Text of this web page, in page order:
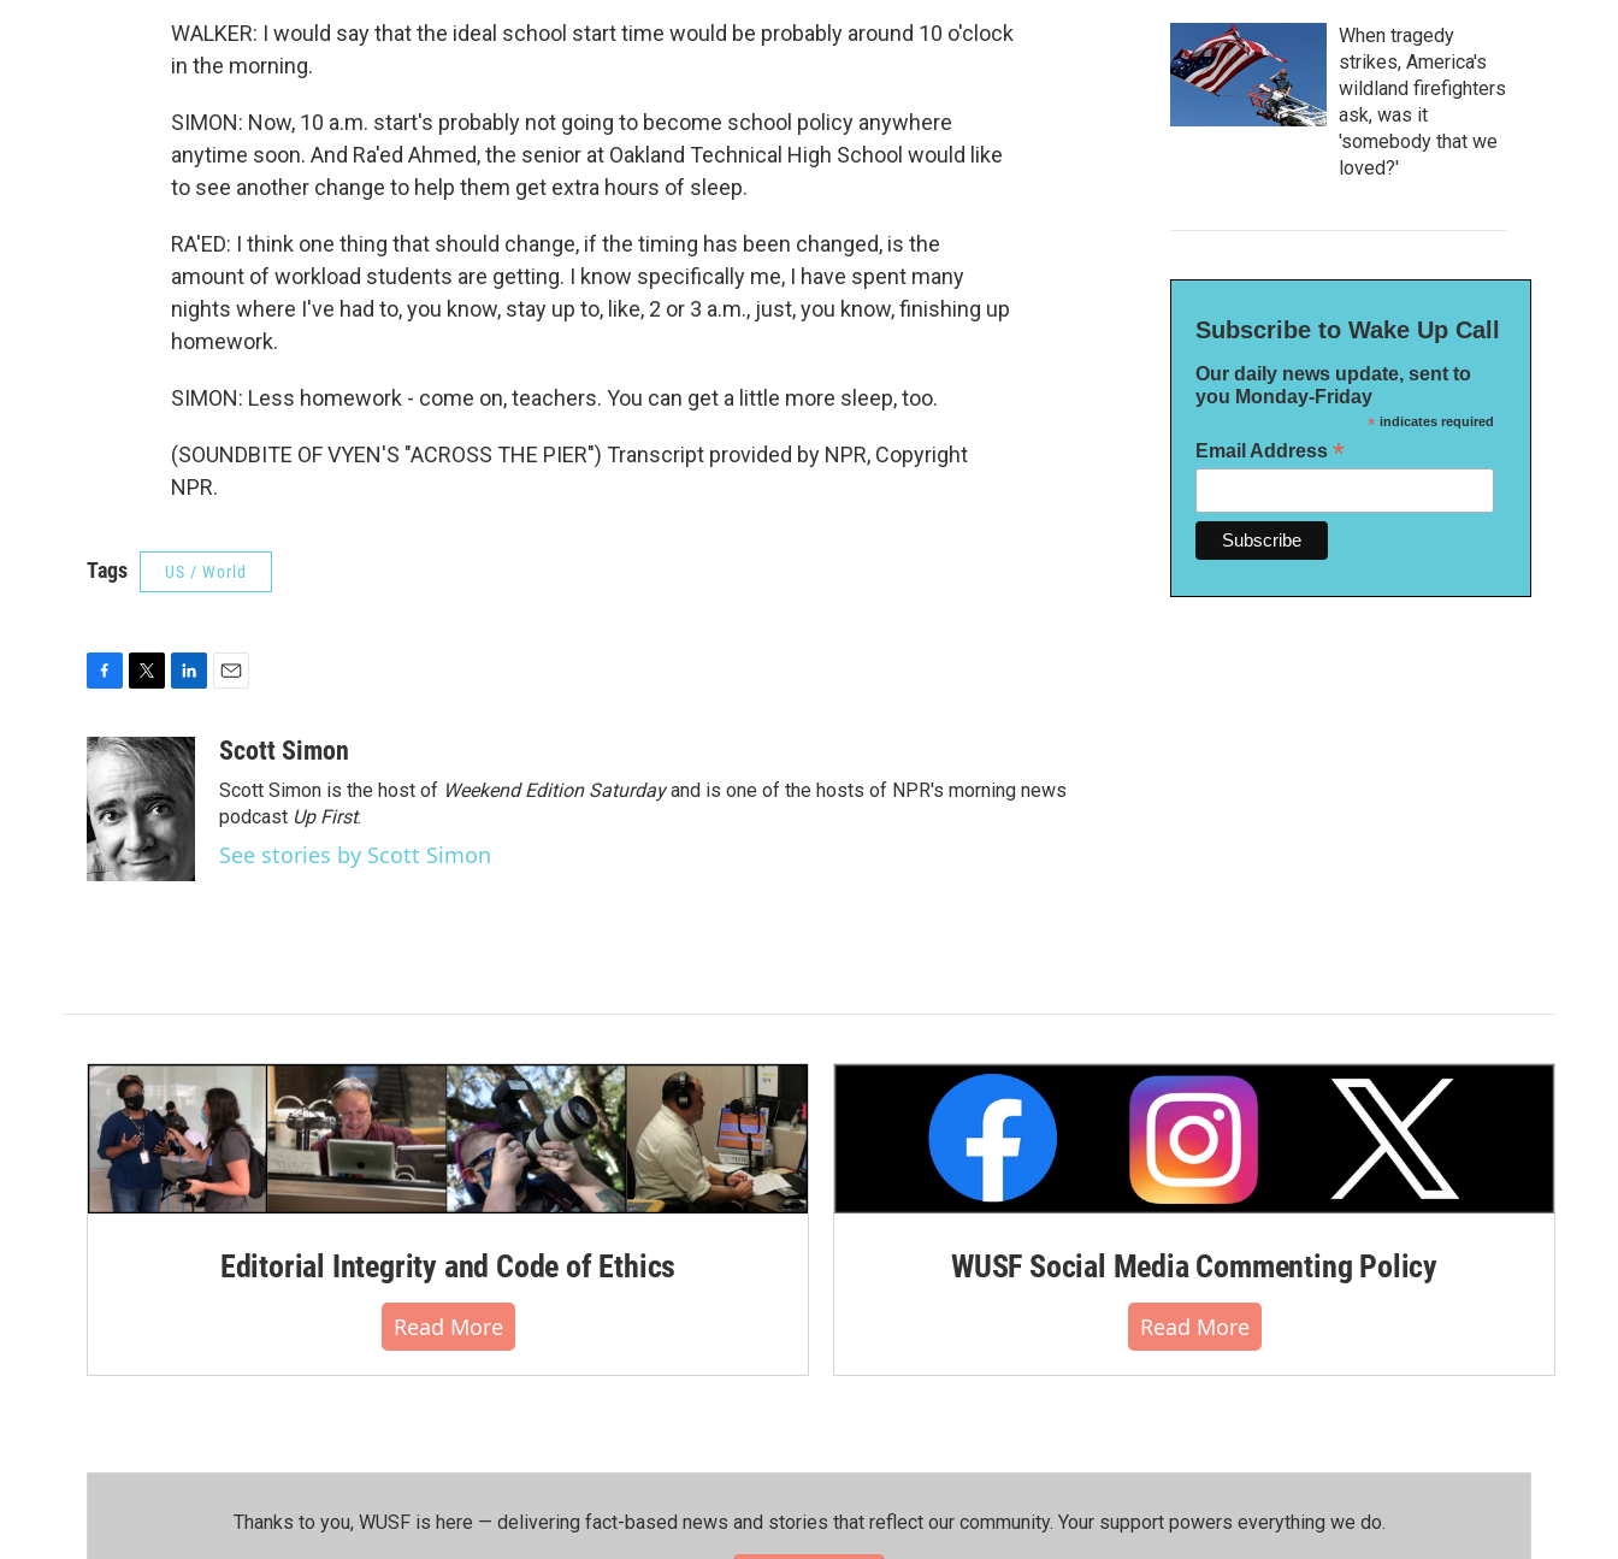
WALKER: I would say that the ideal school start time would be probably around 10 o'clock
in the morning.
SIMON: Now, 10 a.m. start's probably not going to become school policy anywhere
anytime soon. And Ra'ed Ahmed, the senior at Oakland Technical High School would like
to see another change to help them get extra hours of sleep.
RA'ED: I think one thing that should change, if the timing has been changed, is the
amount of workload students are getting. I know specifically me, I have spent many
nights where I've had to, you know, stay up to, like, 2 or 3 a.m., just, you know, finishing up
homework.
SIMON: Less homework - come on, teachers. You can get a little more sleep, too.
(SOUNDBITE OF VYEN'S "ACROSS THE PIER") Transcript provided by NPR, Copyright
NPR.
Tags US / World
c
e
b
o
o
k
i
t
t
e
r
n
k
e
d
I
n
aScott Simon
Scott Simon is the host of Weekend Edition Saturdayand is one of the hosts of NPR's morning news
podcast Up First.
See stories by Scott Simon
When tragedy
strikes, America's
wildland firefighters
ask, was it
'somebody that we
loved?'
Subscribe to Wake Up Call
Our daily news update, sent to
you Monday-Friday
*indicates required
Email Address *
Editorial Integrity and Code of Ethics
Read More
WUSF Social Media Commenting Policy
Read More
Thanks to you, WUSF is here — delivering fact-based news and stories that reflect our community.⁠ Your support powers everything we do.